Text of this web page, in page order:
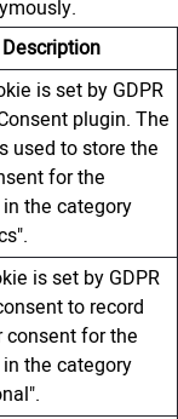
Description
is set by GDPR
plugin. The
used to store the
for the
the category
is set by GDPR
to record
consent for the
the category